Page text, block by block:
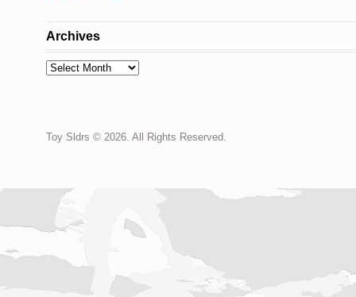
Archives
Archives
Toy Sldrs © 2026. All Rights Reserved.